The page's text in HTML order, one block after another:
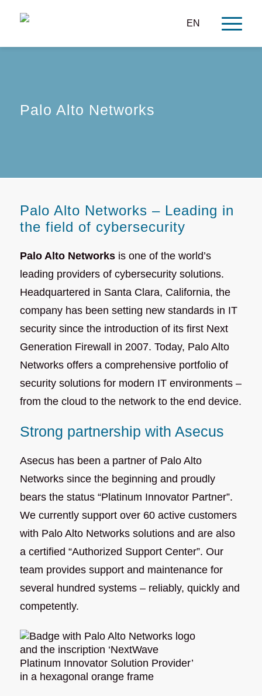
EN
Palo Alto Networks
Palo Alto Networks – Leading in
the field of cybersecurity
Palo Alto Networksis one of the world’s
leading providers of cybersecurity solutions.
Headquartered in Santa Clara, California, the
company has been setting new standards in IT
security since the introduction of its first Next
Generation Firewall in 2007. Today, Palo Alto
Networks offers a comprehensive portfolio of
security solutions for modern IT environments –
from the cloud to the network to the end device.
Strong partnership with Asecus
Asecus has been a partner of Palo Alto
Networks since the beginning and proudly
bears the status “Platinum Innovator Partner”.
We currently support over 60 active customers
with Palo Alto Networks solutions and are also
a certified “Authorized Support Center”. Our
team provides support and maintenance for
several hundred systems – reliably, quickly and
competently.